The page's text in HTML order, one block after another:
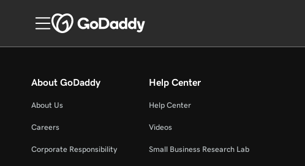
About GoDaddy
About Us
Careers
Corporate Responsibility
Help Center
Help Center
Videos
Small Business Research Lab